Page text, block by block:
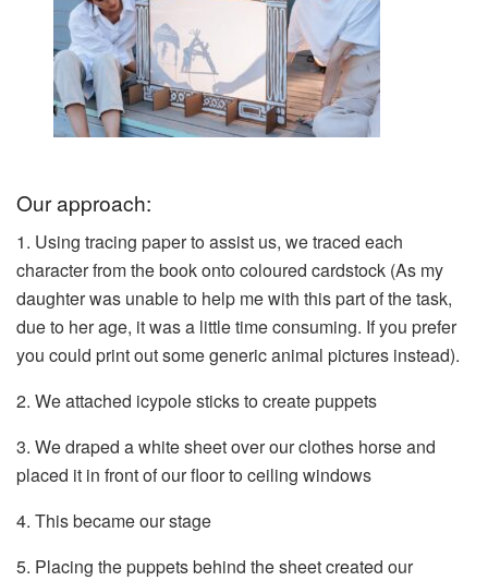
Our approach:
1. Using tracing paper to assist us, we traced each
character from the book onto coloured cardstock (As my
daughter was unable to help me with this part of the task,
due to her age, it was a little time consuming. If you prefer
you could print out some generic animal pictures instead).
2. We attached icypole sticks to create puppets
3. We draped a white sheet over our clothes horse and
placed it in front of our floor to ceiling windows
4. This became our stage
5. Placing the puppets behind the sheet created our